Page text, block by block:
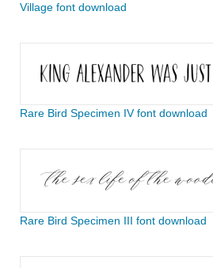
Village font download
Rare Bird Specimen IV font download
Rare Bird Specimen III font download